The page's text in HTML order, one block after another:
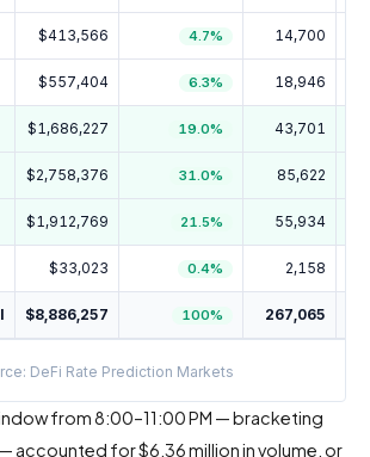
$413,566 4.7% 14,700
$557,404 6.3% 18,946
$1,686,227 19.0% 43,701
$2,758,376 31.0% 85,622
$1,912,769 21.5% 55,934
$33,023 0.4% 2,158
$8,886,257 100% 267,065
DeFi Rate Prediction Markets
from 8:00–11:00 PM — bracketing
accounted for $6.36 million in volume, or